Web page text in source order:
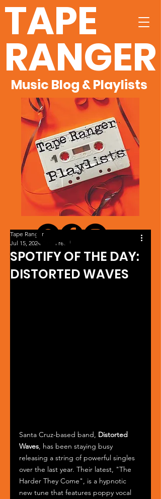
TAPE
RANGER
Music Blog & Playlists
SPOTIFY OF THE DAY:
DISTORTED WAVES
Tape Ranger
Jul 15, 2024
1 min read
Santa Cruz-based band, Distorted
Waves, has been staying busy
releasing a string of powerful singles
over the last year. Their latest, "The
Harder They Come", is a hypnotic
new tune that features poppy vocal